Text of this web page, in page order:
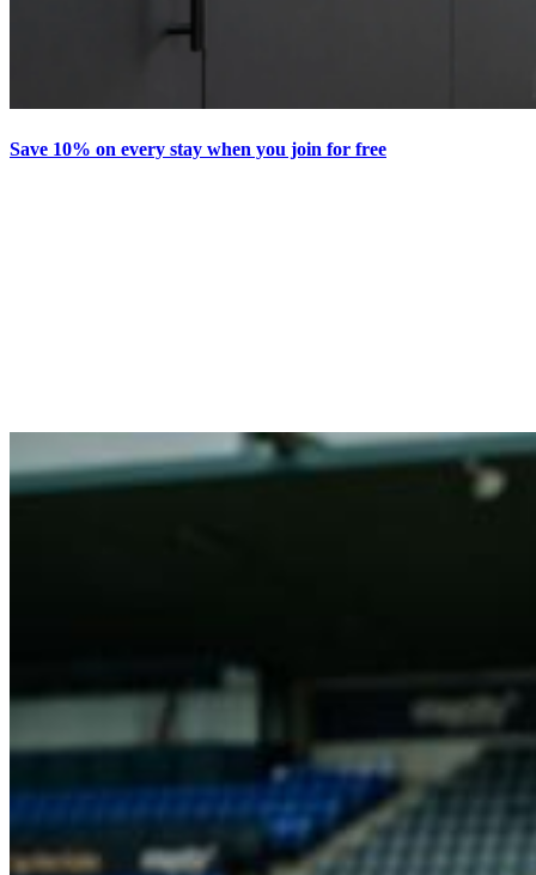
Save 10% on every stay when you join for free